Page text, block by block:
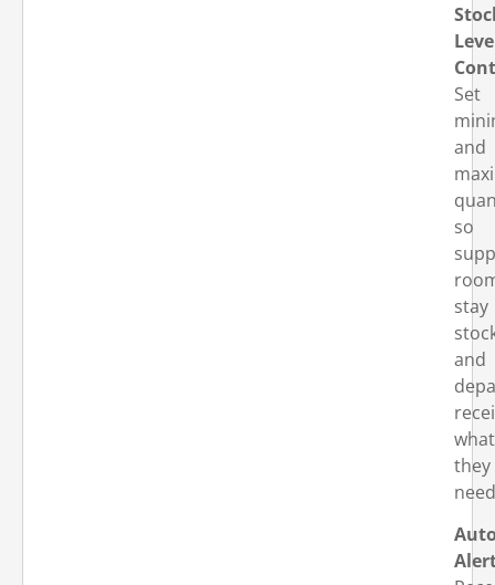
Set
and
so
stay
and
what
they